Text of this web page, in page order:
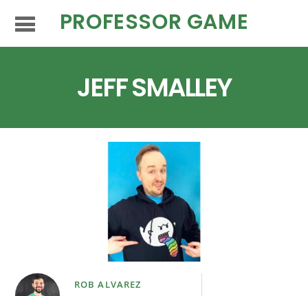
PROFESSOR GAME
JEFF SMALLEY
ROB ALVAREZ